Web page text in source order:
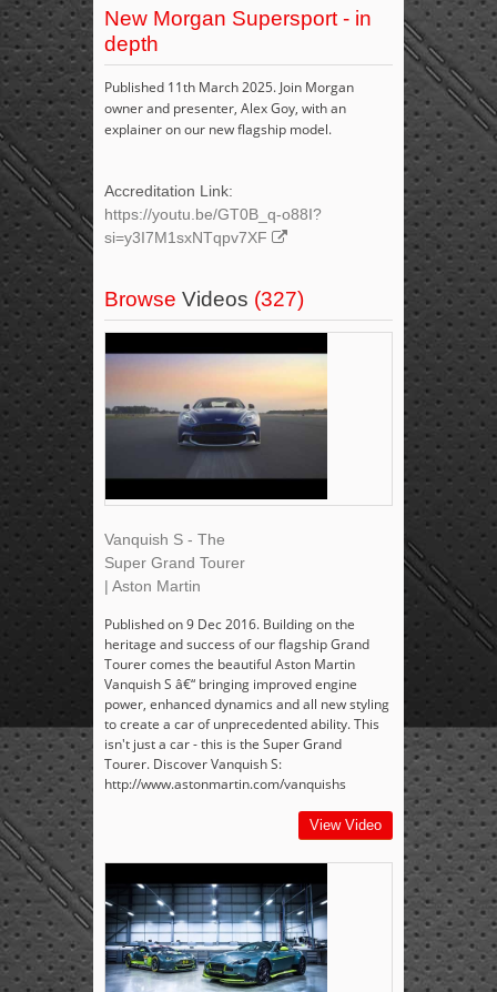
New Morgan Supersport - in
depth
Published 11th March 2025. Join Morgan
owner and presenter, Alex Goy, with an
explainer on our new flagship model.
Accreditation Link:
https://youtu.be/GT0B_q-o88I?
si=y3I7M1sxNTqpv7XF
Browse Videos (327)
Vanquish S - The
Super Grand Tourer
| Aston Martin
Published on 9 Dec 2016. Building on the
heritage and success of our flagship Grand
Tourer comes the beautiful Aston Martin
Vanquish S â€“ bringing improved engine
power, enhanced dynamics and all new styling
to create a car of unprecedented ability. This
isn't just a car - this is the Super Grand
Tourer. Discover Vanquish S:
http://www.astonmartin.com/vanquishs
View Video